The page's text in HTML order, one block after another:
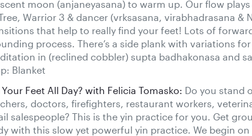
moon (anjaneyasana) to warm up. Our flow
Warrior 3 & dancer (vrksasana, virabhadrasana &
that help to really find your feet! Lots of
process. There’s a side plank with variations
in (reclined cobbler) supta badhakonasa and
Blanket
Feet All Day? with Felicia Tomasko: Do you stand
doctors, firefighters, restaurant workers,
salespeople? This is the yin practice for you. Get
with this slow yet powerful yin practice. We begin